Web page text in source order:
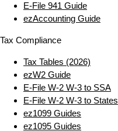
E‑File 941 Guide
ezAccounting Guide
Tax Compliance
Tax Tables (2026)
ezW2 Guide
E‑File W‑2 W‑3 to SSA
E‑File W‑2 W‑3 to States
ez1099 Guides
ez1095 Guides